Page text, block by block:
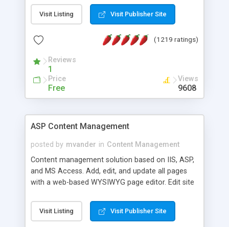
Visit Listing Visit Publisher Site
(1219 ratings)
Reviews
1
Price
Free
Views
9608
ASP Content Management
posted by mvander in Content Management
Content management solution based on IIS, ASP,
and MS Access. Add, edit, and update all pages
with a web-based WYSIWYG page editor. Edit site
administrator. Very easy to setup and use. Asp
Content Management is open-source and
Visit Listing Visit Publisher Site